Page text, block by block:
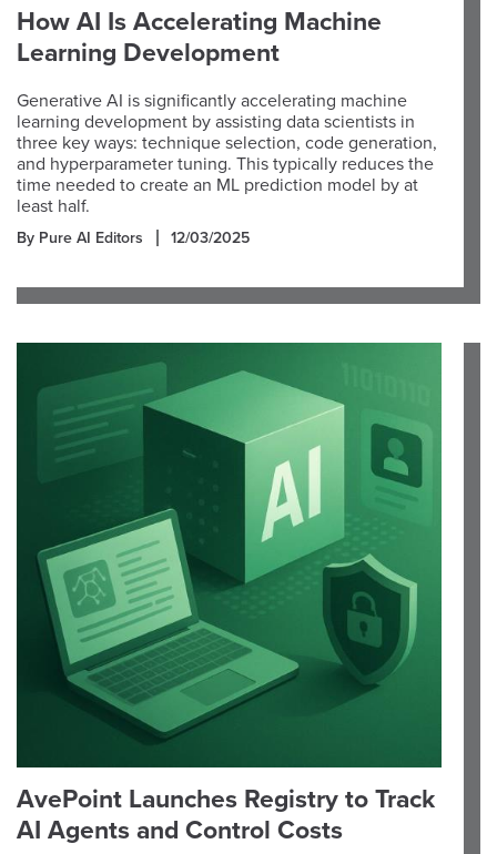
How AI Is Accelerating Machine
Learning Development
Generative AI is significantly accelerating machine
learning development by assisting data scientists in
three key ways: technique selection, code generation,
and hyperparameter tuning. This typically reduces the
time needed to create an ML prediction model by at
least half.
By Pure AI Editors 12/03/2025
AvePoint Launches Registry to Track
AI Agents and Control Costs